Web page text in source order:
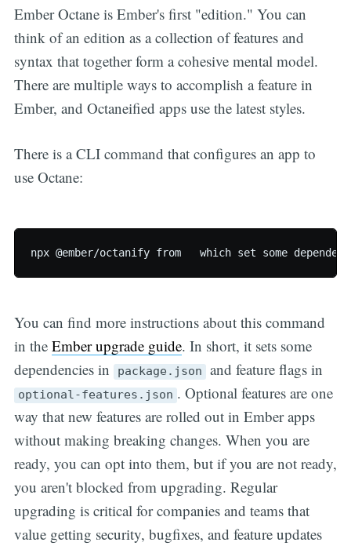
Ember Octane is Ember's first "edition." You can
think of an edition as a collection of features and
syntax that together form a cohesive mental model.
There are multiple ways to accomplish a feature in
Ember, and Octaneified apps use the latest styles.
There is a CLI command that configures an app to
use Octane:
You can find more instructions about this command
in the Ember upgrade guide. In short, it sets some
dependencies in
package.json and feature flags in
optional-features.json . Optional features are one
way that new features are rolled out in Ember apps
without making breaking changes. When you are
ready, you can opt into them, but if you are not ready,
you aren't blocked from upgrading. Regular
upgrading is critical for companies and teams that
value getting security, bugfixes, and feature updates